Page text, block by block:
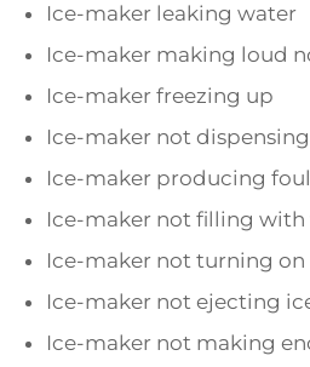
Ice-maker leaking water
Ice-maker making loud
Ice-maker freezing up
Ice-maker not
Ice-maker producing
Ice-maker not filling with
Ice-maker not turning on
Ice-maker not ejecting
Ice-maker not making